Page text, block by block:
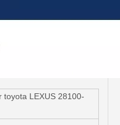
LEXUS 28100-